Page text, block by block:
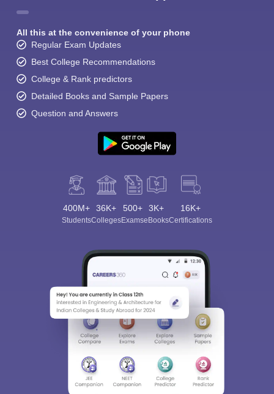
All this at the convenience of your phone
Regular Exam Updates
Best College Recommendations
College & Rank predictors
Detailed Books and Sample Papers
Question and Answers
400M+
Students
36K+
Colleges
500+
Exams
3K+
eBooks
16K+
Certifications